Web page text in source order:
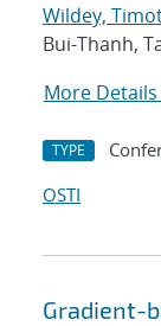
Wildey,
Bui-Thanh,
More Details
TYPE
OSTI
Gradient-